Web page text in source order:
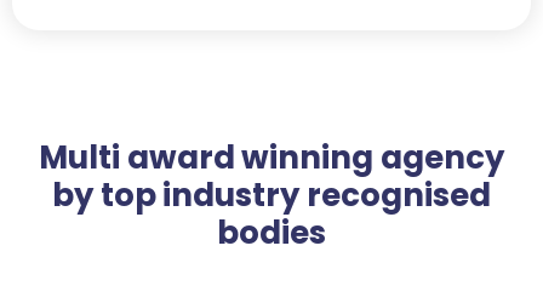
Multi award winning agency
by top industry recognised
bodies